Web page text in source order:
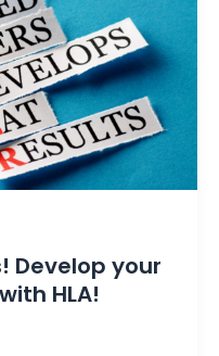
Develop your
HLA!